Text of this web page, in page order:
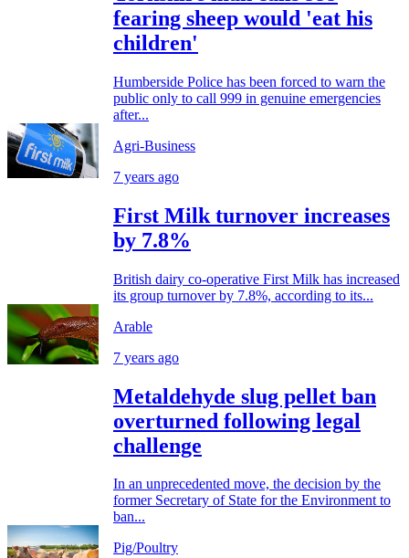
fearing sheep would 'eat his
children'
Humberside Police has been forced to warn the
public only to call 999 in genuine emergencies
after...
Agri-Business
7 years ago
First Milk turnover increases
by 7.8%
British dairy co-operative First Milk has increased
its group turnover by 7.8%, according to its...
Arable
7 years ago
Metaldehyde slug pellet ban
overturned following legal
challenge
In an unprecedented move, the decision by the
former Secretary of State for the Environment to
ban...
Pig/Poultry